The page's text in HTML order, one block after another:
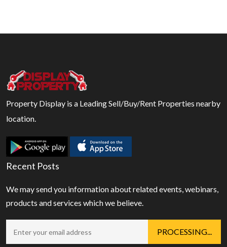
Property Display is a Leading Sell/Buy/Rent Properties nearby
location.
Recent Posts
We may send you information about related events, webinars,
products and services which we believe.